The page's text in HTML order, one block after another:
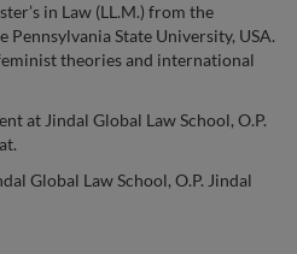
in Law (LL.M.) from the
Pennsylvania State University, USA.
theories and international
at Jindal Global Law School, O.P.
Global Law School, O.P. Jindal